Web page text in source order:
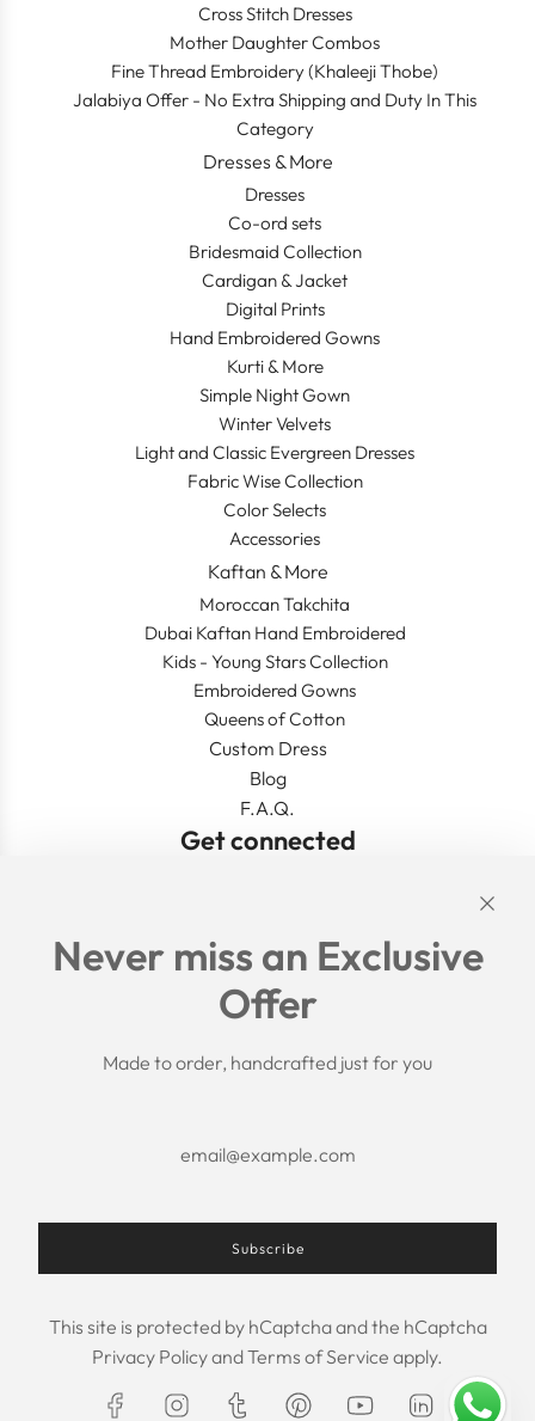
Cross Stitch Dresses
Mother Daughter Combos
Fine Thread Embroidery (Khaleeji Thobe)
Jalabiya Offer - No Extra Shipping and Duty In This
Category
Dresses & More
Dresses
Co-ord sets
Bridesmaid Collection
Cardigan & Jacket
Digital Prints
Hand Embroidered Gowns
Kurti & More
Simple Night Gown
Winter Velvets
Light and Classic Evergreen Dresses
Fabric Wise Collection
Color Selects
Accessories
Kaftan & More
Moroccan Takchita
Dubai Kaftan Hand Embroidered
Kids - Young Stars Collection
Embroidered Gowns
Queens of Cotton
Custom Dress
Blog
F.A.Q.
Get connected
Search
Shipping Policy
Return/Refund Policy
Privacy Policy
About us
F.A.Q.
USD $
Never miss an Exclusive
Offer
Made to order, handcrafted just for you
Subscribe
This site is protected by hCaptcha and the hCaptcha
Privacy PolicyandTerms of Service apply.